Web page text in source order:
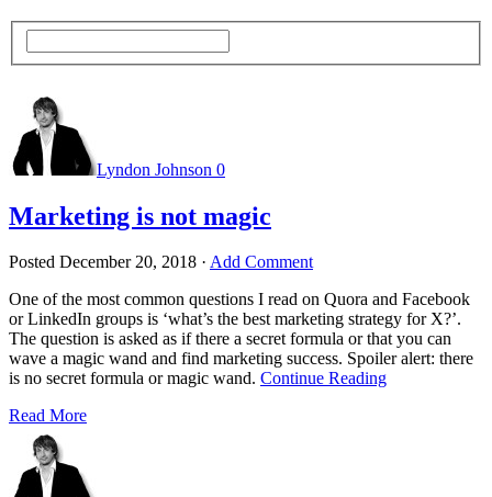
Lyndon Johnson 0
Marketing is not magic
Posted December 20, 2018 · Add Comment
One of the most common questions I read on Quora and Facebook
or LinkedIn groups is ‘what’s the best marketing strategy for X?’.
The question is asked as if there a secret formula or that you can
wave a magic wand and find marketing success. Spoiler alert: there
is no secret formula or magic wand. Continue Reading
Read More